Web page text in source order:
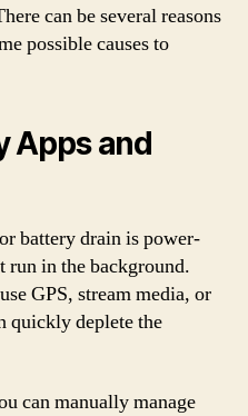
can be several reasons
possible causes to
Apps and
battery drain is power-
run in the background.
GPS, stream media, or
quickly deplete the
can manually manage